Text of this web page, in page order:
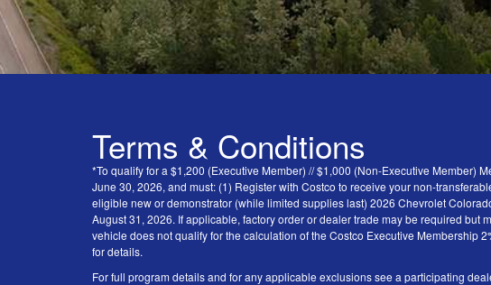
Terms & Conditions
*To qualify for a $1,200 (Executive Member) // $1,000 (Non-Executive Member)
June 30, 2026, and must: (1) Register with Costco to receive your non-
eligible new or demonstrator (while limited supplies last) 2026 Chevrolet
August 31, 2026. If applicable, factory order or dealer trade may be required
vehicle does not qualify for the calculation of the Costco Executive Membership
for details.
For full program details and for any applicable exclusions see a participating